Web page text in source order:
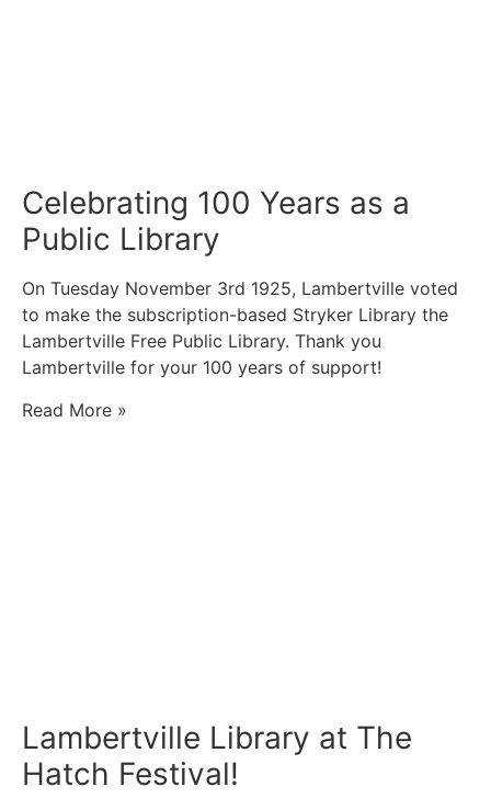
Celebrating 100 Years as a
Public Library
On Tuesday November 3rd 1925, Lambertville voted
to make the subscription-based Stryker Library the
Lambertville Free Public Library. Thank you
Lambertville for your 100 years of support!
Read More »
Lambertville Library at The
Hatch Festival!